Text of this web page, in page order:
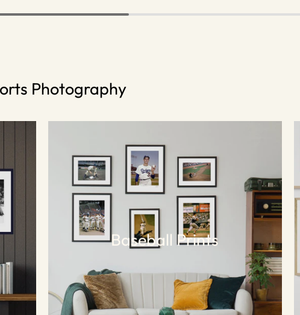
Photography
Baseball Prints